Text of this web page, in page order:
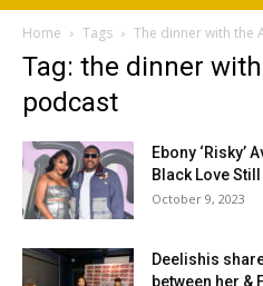
Home Tags The dinner with the
Tag: the dinner with
podcast
Ebony ‘Risky’
Black Love
October 9, 2023
Deelishis
between her &